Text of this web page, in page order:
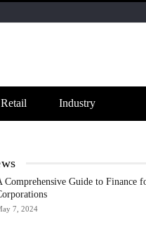
Retail Industry
Comprehensive Guide to Finance
7, 2024